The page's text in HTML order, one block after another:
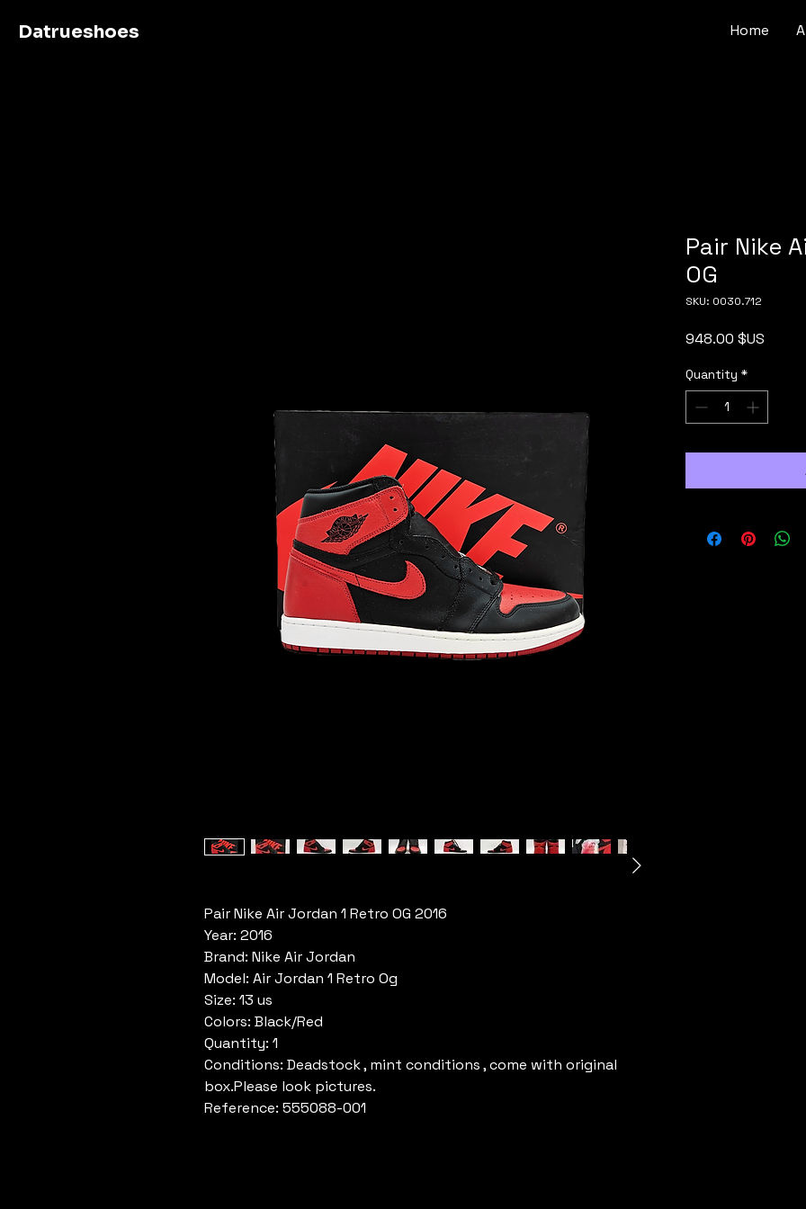
Datrueshoes Home
Pair Nike Air Jordan 1 Retro OG 2016
Year: 2016
Brand: Nike Air Jordan
Model: Air Jordan 1 Retro Og
Size: 13 us
Colors: Black/Red
Quantity: 1
Conditions: Deadstock , mint conditions , come with original
box.Please look pictures.
Reference: 555088-001
Pair Nike
OG
SKU: 0030.712
948.00 $US
Quantity *